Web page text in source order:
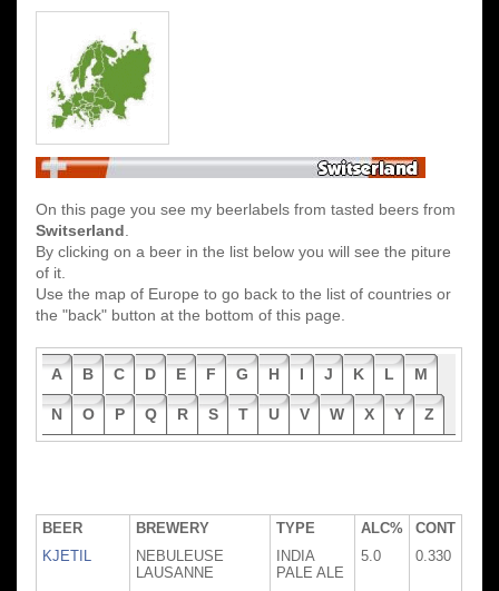
On this page you see my beerlabels from tasted beers from
Switserland
By clicking on a beer in the list below you will see the piture
of it.
Use the map of Europe to go back to the list of countries or
the "back" button at the bottom of this page.
A B C D E F G H I J K L M
N O P Q R S T U V W X Y Z
BEER BREWERY TYPE ALC%
CONT
KJETIL
NEBULEUSE
LAUSANNE
INDIA
PALE ALE
5.0 0.330